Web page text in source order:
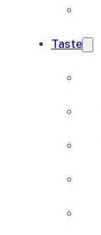
Taste